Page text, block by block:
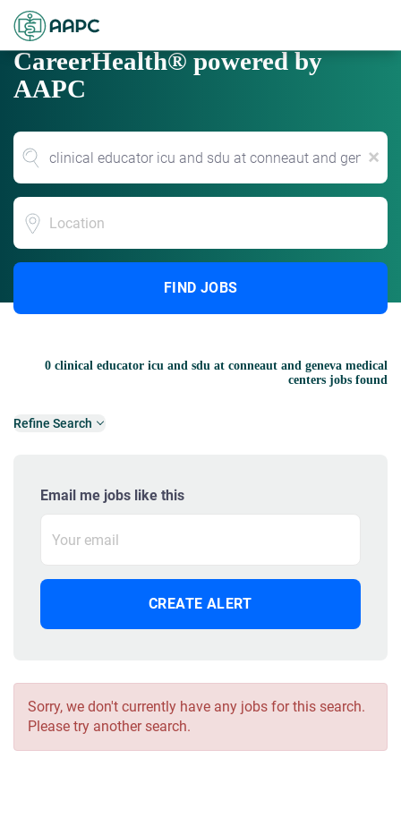
CareerHealth® powered by
AAPC
x
Location
FIND JOBS
0 clinical educator icu and sdu at conneaut and geneva medical
centers jobs found
Refine Search
Email me jobs like this
Sorry, we don't currently have any jobs for this search.
Please try another search.